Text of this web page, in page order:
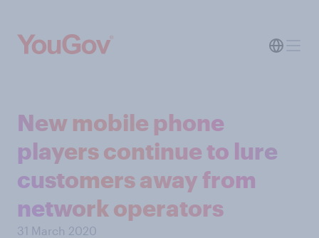
New mobile phone
players continue to lure
customers away from
network operators
31 March 2020